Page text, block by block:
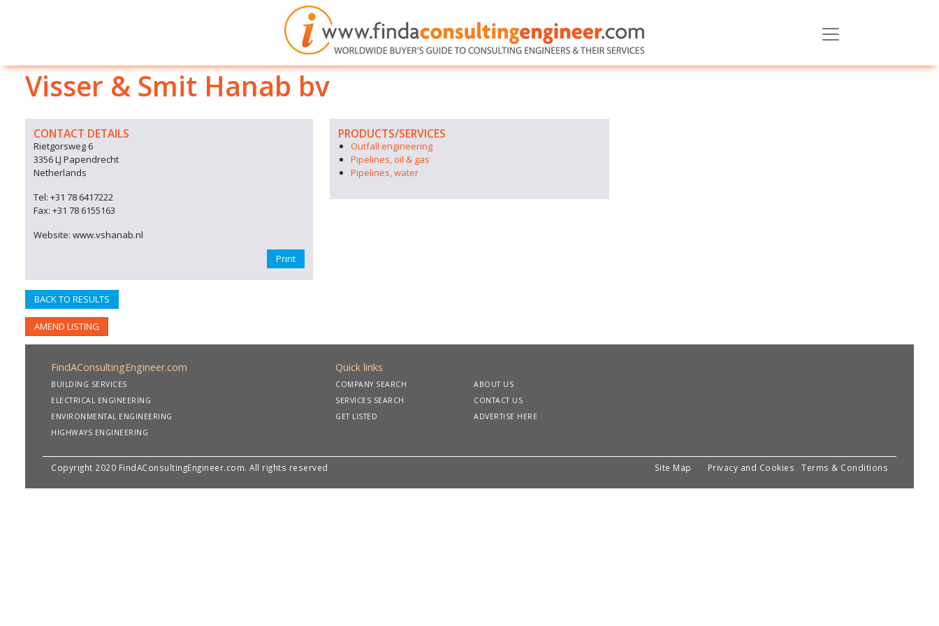
Visser & Smit Hanab bv
CONTACT DETAILS
Rietgorsweg 6
3356 LJ Papendrecht
Netherlands
Tel: +31 78 6417222
Fax: +31 78 6155163
Website: www.vshanab.nl
Print
BACK TO RESULTS
AMEND LISTING
PRODUCTS/SERVICES
Outfall engineering
Pipelines, oil & gas
Pipelines, water
FindAConsultingEngineer.com
BUILDING SERVICES
ELECTRICAL ENGINEERING
ENVIRONMENTAL ENGINEERING
HIGHWAYS ENGINEERING
Quick links
COMPANY SEARCH
SERVICES SEARCH
GET LISTED
ABOUT US
CONTACT US
ADVERTISE HERE
Copyright 2020 FindAConsultingEngineer.com. All rights reserved Site Map Privacy and Cookies Terms & Conditions